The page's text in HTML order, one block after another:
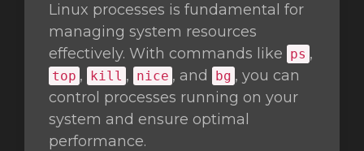
Linux processes is fundamental for
managing system resources
effectively. With commands like ps ,
top , kill , nice , and bg , you can
control processes running on your
system and ensure optimal
performance.